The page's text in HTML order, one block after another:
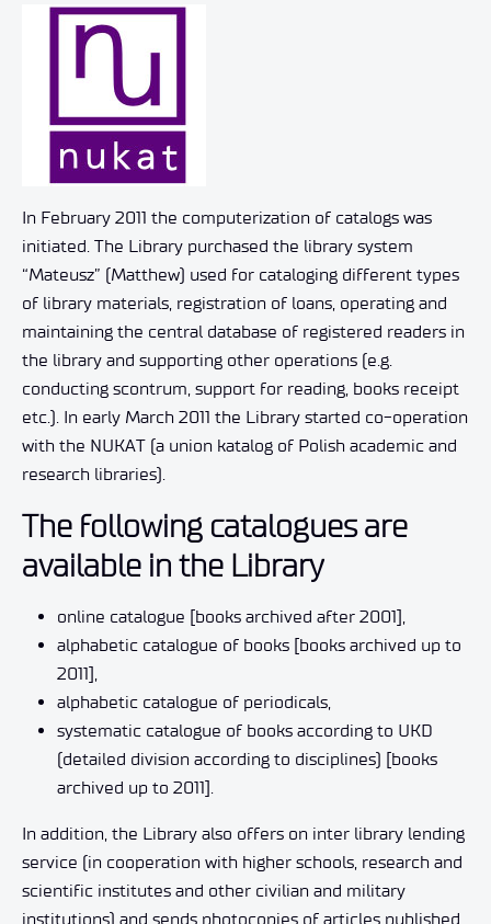
In February 2011 the computerization of catalogs was
initiated. The Library purchased the library system
“Mateusz” (Matthew) used for cataloging different types
of library materials, registration of loans, operating and
maintaining the central database of registered readers in
the library and supporting other operations (e.g.
conducting scontrum, support for reading, books receipt
etc.). In early March 2011 the Library started co-operation
with the NUKAT (a union katalog of Polish academic and
research libraries).
The following catalogues are
available in the Library
online catalogue [books archived after 2001],
alphabetic catalogue of books [books archived up to
2011],
alphabetic catalogue of periodicals,
systematic catalogue of books according to UKD
(detailed division according to disciplines) [books
archived up to 2011].
In addition, the Library also offers on inter library lending
service (in cooperation with higher schools, research and
scientific institutes and other civilian and military
institutions) and sends photocopies of articles published